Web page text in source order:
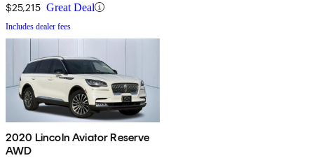
$25,215 Great Deal
Includes dealer fees
2020 Lincoln Aviator Reserve
AWD